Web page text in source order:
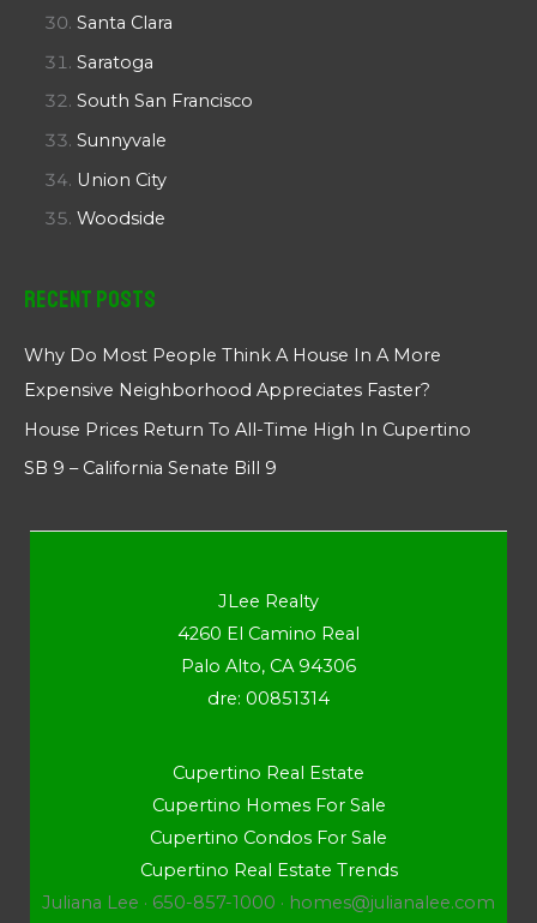
Santa Clara
Saratoga
South San Francisco
Sunnyvale
Union City
Woodside
Recent Posts
Why Do Most People Think A House In A More
Expensive Neighborhood Appreciates Faster?
House Prices Return To All-Time High In Cupertino
SB 9 – California Senate Bill 9
JLee Realty
4260 El Camino Real
Palo Alto, CA 94306
dre: 00851314
Cupertino Real Estate
Cupertino Homes For Sale
Cupertino Condos For Sale
Cupertino Real Estate Trends
Juliana Lee · 650-857-1000 · homes@julianalee.com